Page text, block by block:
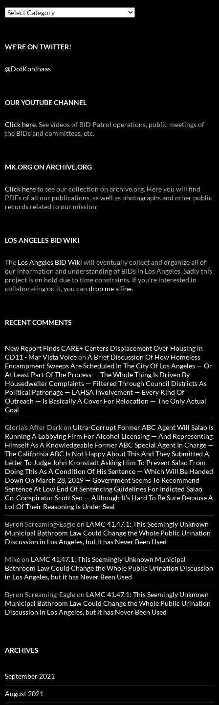
k
Categories
WE’RE ON TWITTER!
@DotKohlhaas
OUR YOUTUBE CHANNEL
Click here. See videos of BID Patrol operations, public meetings of
the BIDs and committees, etc.
MK.ORG ON ARCHIVE.ORG
Click hereto see our collection on archive.org. Here you will find
PDFs of all our publications, as well as photographs and other public
records related to our mission.
LOS ANGELES BID WIKI
The Los Angeles BID Wiki will eventually collect and organize all of
our information and understanding of BIDs in Los Angeles. Sadly this
project is on hold due to time constraints. If you're interested in
collaborating on it, you can drop me a line.
RECENT COMMENTS
New Report Finds CARE+ Centers Displacement Over Housing in
CD11 - Mar Vista Voiceon A Brief Discussion Of How Homeless
Encampment Sweeps Are Scheduled In The City Of Los Angeles — Or
At Least Part Of The Process — The Whole Thing Is Driven By
Housedweller Complaints — Filtered Through Council Districts As
Political Patronage — LAHSA Involvement — Every Kind Of
Outreach — Is Basically A Cover For Relocation — The Only Actual
Goal
Gloria’s After Darkon Ultra-Corrupt Former ABC Agent Will Salao Is
Running A Lobbying Firm For Alcohol Licensing — And Representing
Himself As A Knowledgeable Former ABC Special Agent In Charge —
The California ABC Is Not Happy About This And They Submitted A
Letter To Judge John Kronstadt Asking Him To Prevent Salao From
Doing This As A Condition Of His Sentence — Which Will Be Handed
Down On March 28, 2019 — Government Seems To Recommend
Sentence At Low End Of Sentencing Guidelines For Indicted Salao
Co-Conspirator Scott Seo — Although It’s Hard To Be Sure Because A
Lot Of Their Reasoning Is Under Seal
Byron Screaming-Eagleon LAMC 41.47.1: This Seemingly Unknown
Municipal Bathroom Law Could Change the Whole Public Urination
Discussion in Los Angeles, but it has Never Been Used
Mikeon LAMC 41.47.1: This Seemingly Unknown Municipal
Bathroom Law Could Change the Whole Public Urination Discussion
in Los Angeles, but it has Never Been Used
Byron Screaming-Eagleon LAMC 41.47.1: This Seemingly Unknown
Municipal Bathroom Law Could Change the Whole Public Urination
Discussion in Los Angeles, but it has Never Been Used
ARCHIVES
September 2021
August 2021